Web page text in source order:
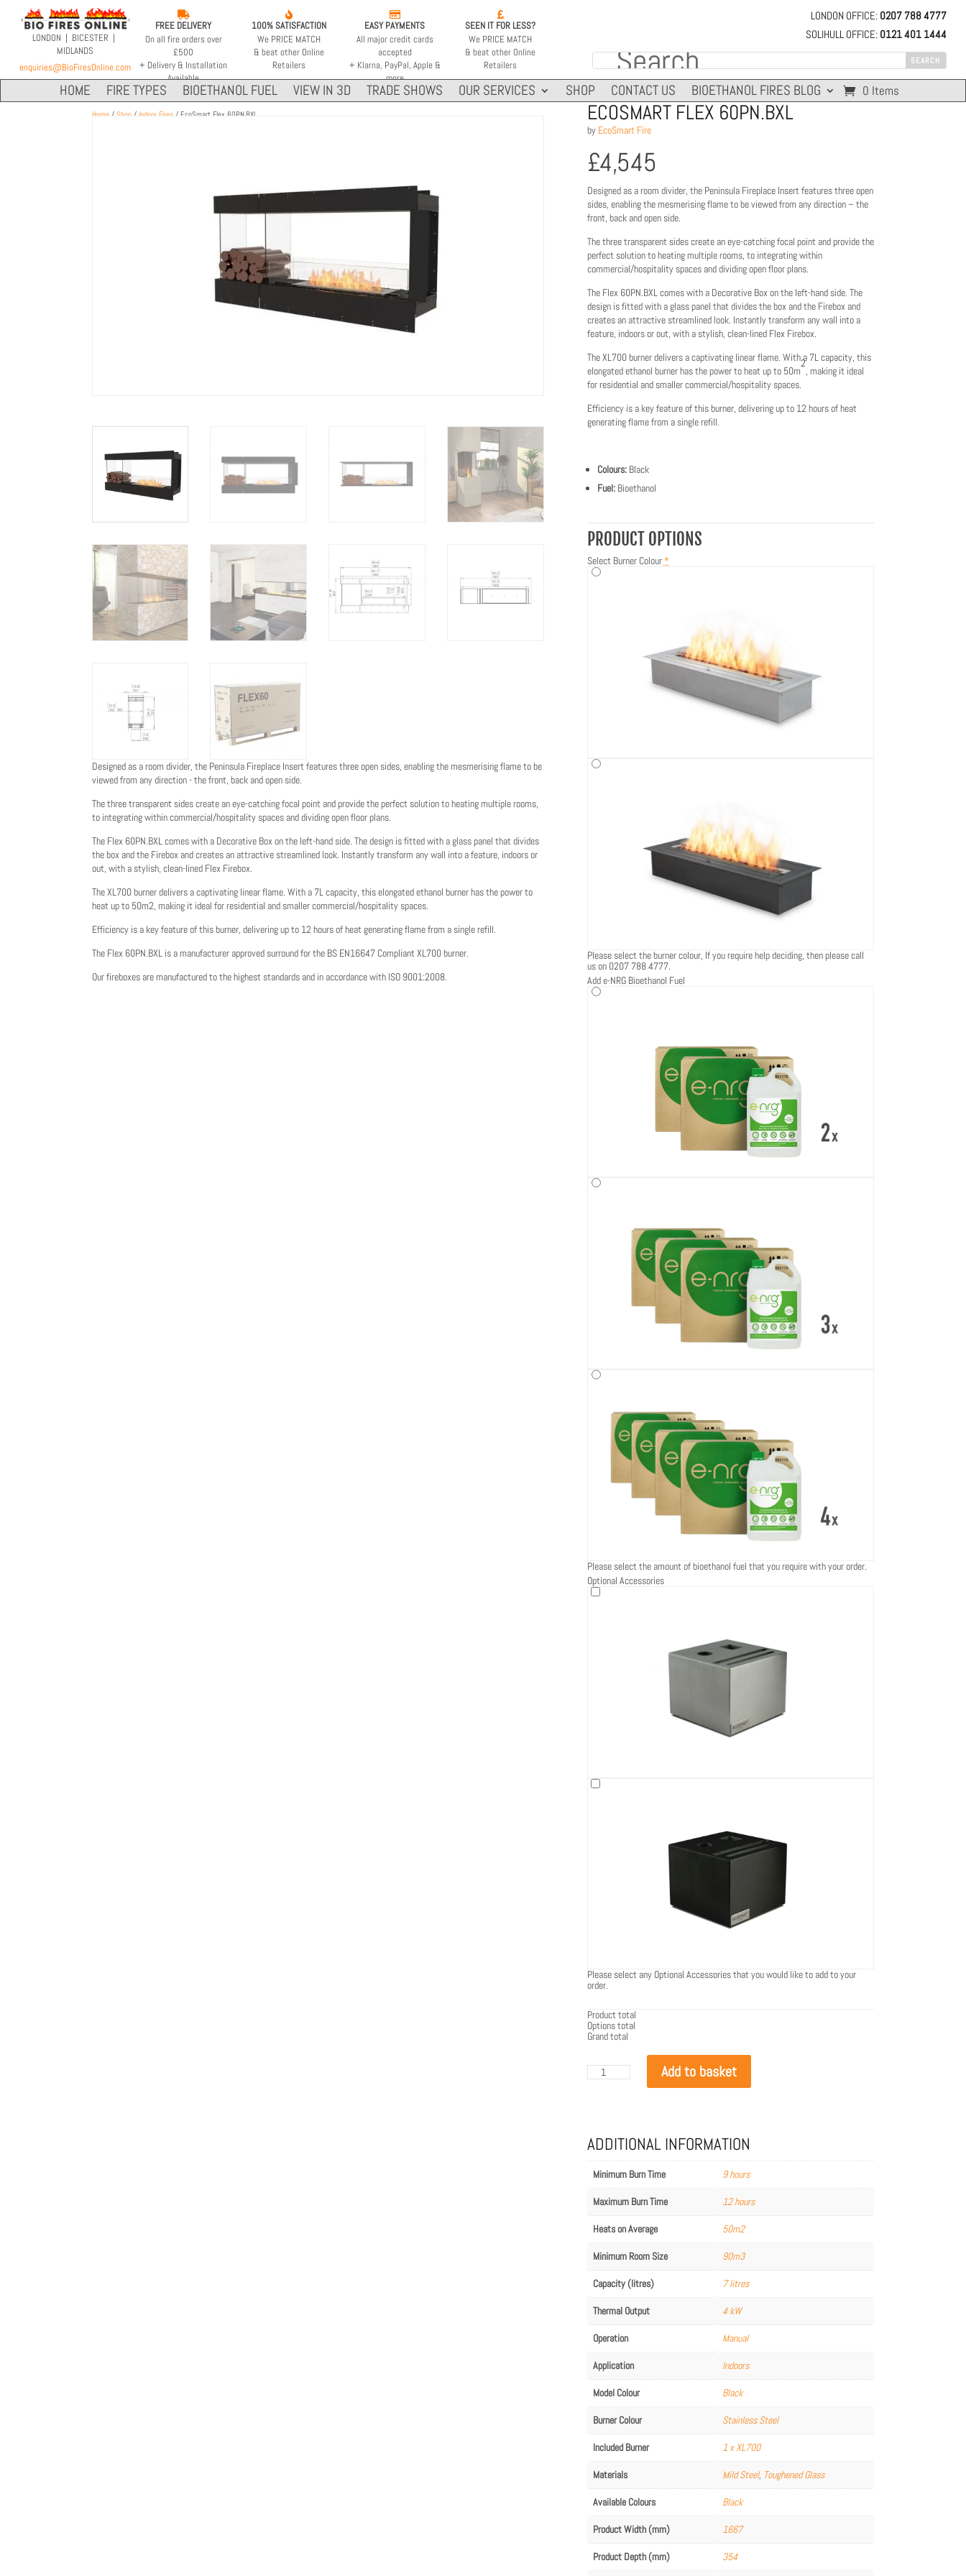
LONDON | BICESTER |
MIDLANDS
enquiries@BioFiresOnline.com

FREE DELIVERY
On all fire orders over
£500
+ Delivery & Installation
Available

100% SATISFACTION
We PRICE MATCH
& beat other Online
Retailers

EASY PAYMENTS
All major credit cards
accepted
+ Klarna, PayPal, Apple &
more

SEEN IT FOR LESS?
We PRICE MATCH
& beat other Online
Retailers
LONDON OFFICE: 0207 788 4777
SOLIHULL OFFICE: 0121 401 1444
HOME FIRE TYPES BIOETHANOL FUEL VIEW IN 3D TRADE SHOWS OUR SERVICES SHOP CONTACT US BIOETHANOL FIRES BLOG 0 Items
Home/ Shop/ Indoor Fires/ EcoSmart Flex 60PN.BXL
Designed as a room divider, the Peninsula Fireplace Insert features three open sides, enabling the mesmerising flame to be
viewed from any direction - the front, back and open side.
The three transparent sides create an eye-catching focal point and provide the perfect solution to heating multiple rooms,
to integrating within commercial/hospitality spaces and dividing open floor plans.
The Flex 60PN.BXL comes with a Decorative Box on the left-hand side. The design is fitted with a glass panel that divides
the box and the Firebox and creates an attractive streamlined look. Instantly transform any wall into a feature, indoors or
out, with a stylish, clean-lined Flex Firebox.
The XL700 burner delivers a captivating linear flame. With a 7L capacity, this elongated ethanol burner has the power to
heat up to 50m2, making it ideal for residential and smaller commercial/hospitality spaces.
Efficiency is a key feature of this burner, delivering up to 12 hours of heat generating flame from a single refill.
The Flex 60PN.BXL is a manufacturer approved surround for the BS EN16647 Compliant XL700 burner.
Our fireboxes are manufactured to the highest standards and in accordance with ISO 9001:2008.
ECOSMART FLEX 60PN.BXL
by EcoSmart Fire
£4,545
Designed as a room divider, the Peninsula Fireplace Insert features three open
sides, enabling the mesmerising flame to be viewed from any direction – the
front, back and open side.
The three transparent sides create an eye-catching focal point and provide the
perfect solution to heating multiple rooms, to integrating within
commercial/hospitality spaces and dividing open floor plans.
The Flex 60PN.BXL comes with a Decorative Box on the left-hand side. The
design is fitted with a glass panel that divides the box and the Firebox and
creates an attractive streamlined look. Instantly transform any wall into a
feature, indoors or out, with a stylish, clean-lined Flex Firebox.
The XL700 burner delivers a captivating linear flame. With a 7L capacity, this
elongated ethanol burner has the power to heat up to 50m
2
, making it ideal
for residential and smaller commercial/hospitality spaces.
Efficiency is a key feature of this burner, delivering up to 12 hours of heat
generating flame from a single refill.
Colours:Black
Fuel:Bioethanol
PRODUCT OPTIONS
Select Burner Colour*
Please select the burner colour, If you require help deciding, then please call
us on 0207 788 4777.
Add e-NRG Bioethanol Fuel
Please select the amount of bioethanol fuel that you require with your order.
Optional Accessories
Please select any Optional Accessories that you would like to add to your
order.
Product total
Options total
Grand total
EcoSmart
Flex
Add to basket
ADDITIONAL INFORMATION
Minimum Burn Time 9 hours
Maximum Burn Time 12 hours
Heats on Average 50m2
Minimum Room Size 90m3
Capacity (litres) 7 litres
Thermal Output 4 kW
Operation Manual
Application Indoors
Model Colour Black
Burner Colour Stainless Steel
Included Burner 1 x XL700
Materials Mild Steel, Toughened Glass
Available Colours Black
Product Width (mm) 1667
Product Depth (mm) 354